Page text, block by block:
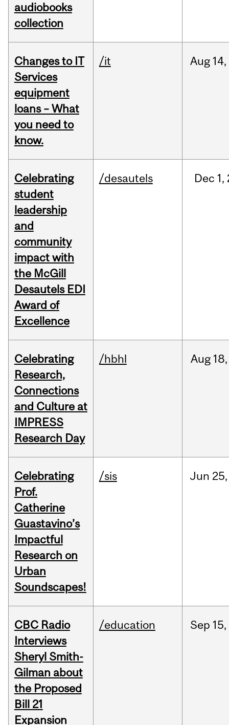
audiobooks
collection
Changes to IT
Services
equipment
loans – What
you need to
know.
/it Aug 14,
Celebrating
student
leadership
and
community
impact with
the McGill
Desautels EDI
Award of
Excellence
/desautels Dec 1,
Celebrating
Research,
Connections
and Culture at
IMPRESS
Research Day
/hbhl Aug 18,
Celebrating
Prof.
Catherine
Guastavino’s
Impactful
Research on
Urban
Soundscapes!
/sis Jun 25,
CBC Radio
Interviews
Sheryl Smith-
Gilman about
the Proposed
Bill 21
Expansion
/education Sep 15,